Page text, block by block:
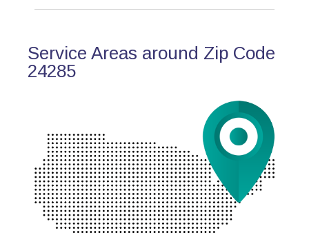
Service Areas around Zip Code
24285